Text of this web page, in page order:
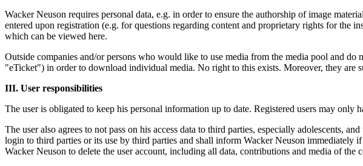
Wacker Neuson requires personal data, e.g. in order to ensure the authorship of image
entered upon registration (e.g. for questions regarding content and proprietary rights for the
which can be viewed here.
Outside companies and/or persons who would like to use media from the media pool and
"eTicket") in order to download individual media. No right to this exists. Moreover, they are
III. User responsibilities
The user is obligated to keep his personal information up to date. Registered users may only
The user also agrees to not pass on his access data to third parties, especially adolescents,
login to third parties or its use by third parties and shall inform Wacker Neuson immediately
Wacker Neuson to delete the user account, including all data, contributions and media of the